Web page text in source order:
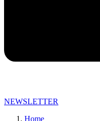
NEWSLETTER
Home